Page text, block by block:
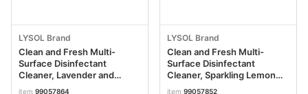
LYSOL Brand
Clean and Fresh Multi-
Surface Disinfectant
Cleaner, Lavender and
Orchid Essence, 144 oz
item 99057864
LYSOL Brand
Clean and Fresh Multi-
Surface Disinfectant
Cleaner, Sparkling Lemon
and Sunflower Essence, 144
item 99057852